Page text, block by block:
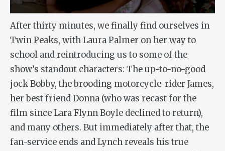
After thirty minutes, we finally find ourselves in
Twin Peaks, with Laura Palmer on her way to
school and reintroducing us to some of the
show’s standout characters: The up-to-no-good
jock Bobby, the brooding motorcycle-rider James,
her best friend Donna (who was recast for the
film since Lara Flynn Boyle declined to return),
and many others. But immediately after that, the
fan-service ends and Lynch reveals his true